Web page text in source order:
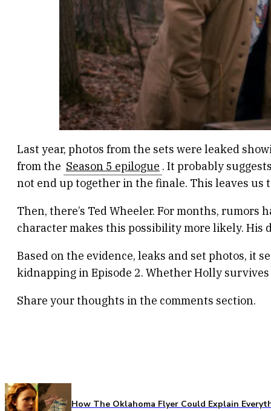
Last year, photos from the sets were leaked
from the Season 5 epilogue . It probably
not end up together in the finale. This leaves
Then, there’s Ted Wheeler. For months,
character makes this possibility more likely.
Based on the evidence, leaks and set photos, it
kidnapping in Episode 2. Whether Holly
Share your thoughts in the comments section.
How The Oklahoma Flyer Could Explain